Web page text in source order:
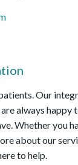
Our
always happy
Whether you
about our
to help.